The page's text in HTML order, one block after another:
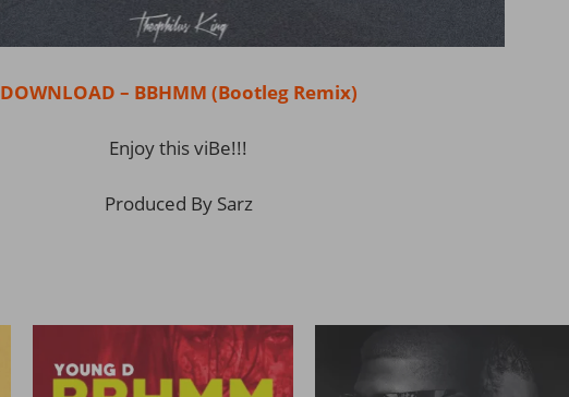
DOWNLOAD – BBHMM (Bootleg Remix)
Enjoy this viBe!!!
Produced By Sarz